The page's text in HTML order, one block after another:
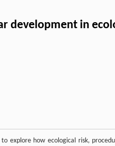
development in
explore how ecological risk,